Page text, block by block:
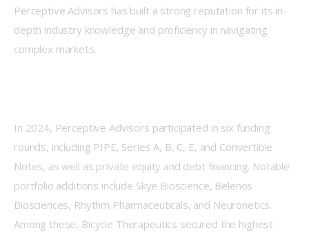
Perceptive Advisors has built a strong reputation for its in-
depth industry knowledge and proficiency in navigating
complex markets.
In 2024, Perceptive Advisors participated in six funding
rounds, including PIPE, Series A, B, C, E, and Convertible
Notes, as well as private equity and debt financing. Notable
portfolio additions include Skye Bioscience, Belenos
Biosciences, Rhythm Pharmaceuticals, and Neuronetics.
Among these, Bicycle Therapeutics secured the highest